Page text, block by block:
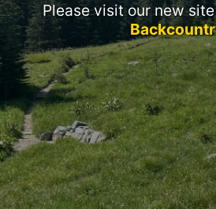
Please visit our new